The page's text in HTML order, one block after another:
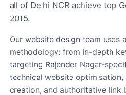
all of Delhi NCR achieve top
2015.
Our website design team uses
methodology: from in-depth
targeting Rajender Nagar-
technical website
creation, and authoritative